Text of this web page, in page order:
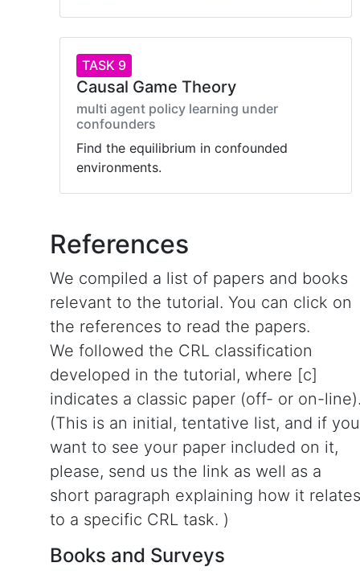
TASK 9
Causal Game Theory
multi agent policy learning under
confounders
Find the equilibrium in confounded
environments.
References
We compiled a list of papers and books
relevant to the tutorial. You can click on
the references to read the papers.
We followed the CRL classification
developed in the tutorial, where [c]
indicates a classic paper (off- or on-
(This is an initial, tentative list, and if you
want to see your paper included on it,
please, send us the link as well as a
short paragraph explaining how it relates
to a specific CRL task. )
Books and Surveys